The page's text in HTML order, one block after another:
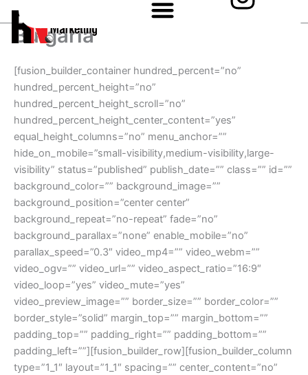
Skip
to
content
n
r
a
Bulgaria
[fusion_builder_container hundred_percent=”no”
hundred_percent_height=”no”
hundred_percent_height_scroll=”no”
hundred_percent_height_center_content=”yes”
equal_height_columns=”no” menu_anchor=””
hide_on_mobile=”small-visibility,medium-visibility,large-
visibility” status=”published” publish_date=”” class=”” id=””
background_color=”” background_image=””
background_position=”center center”
background_repeat=”no-repeat” fade=”no”
background_parallax=”none” enable_mobile=”no”
parallax_speed=”0.3″ video_mp4=”” video_webm=””
video_ogv=”” video_url=”” video_aspect_ratio=”16:9″
video_loop=”yes” video_mute=”yes”
video_preview_image=”” border_size=”” border_color=””
border_style=”solid” margin_top=”” margin_bottom=””
padding_top=”” padding_right=”” padding_bottom=””
padding_left=””][fusion_builder_row][fusion_builder_column
type=”1_1″ layout=”1_1″ spacing=”” center_content=”no”